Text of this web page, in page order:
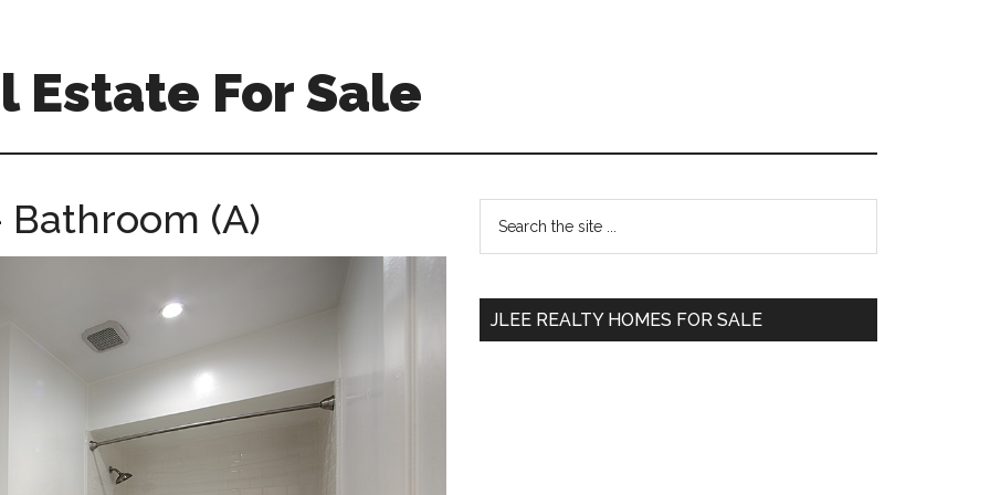
Estate For Sale
Bathroom (A)
Primary
Sidebar
...
JLEE REALTY HOMES FOR SALE